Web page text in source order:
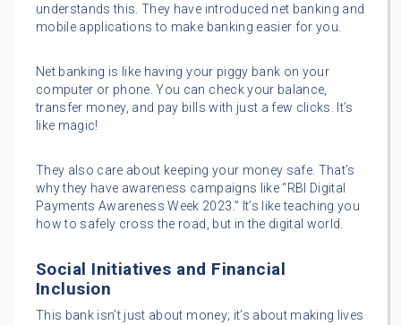
understands this. They have introduced net banking and
mobile applications to make banking easier for you.
Net banking is like having your piggy bank on your
computer or phone. You can check your balance,
transfer money, and pay bills with just a few clicks. It’s
like magic!
They also care about keeping your money safe. That’s
why they have awareness campaigns like “RBI Digital
Payments Awareness Week 2023.” It’s like teaching you
how to safely cross the road, but in the digital world.
Social Initiatives and Financial
Inclusion
This bank isn’t just about money; it’s about making lives